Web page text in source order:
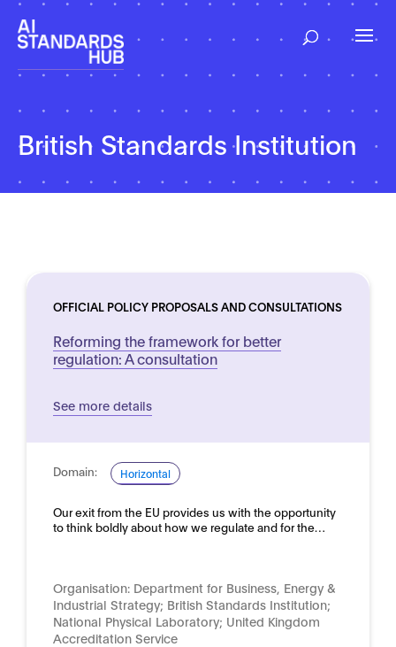
British Standards Institution
OFFICIAL POLICY PROPOSALS AND CONSULTATIONS
Reforming the framework for better
regulation: A consultation
See more details
Domain: Horizontal
Our exit from the EU provides us with the opportunity
to think boldly about how we regulate and for the…
Organisation: Department for Business, Energy &
Industrial Strategy; British Standards Institution;
National Physical Laboratory; United Kingdom
Accreditation Service